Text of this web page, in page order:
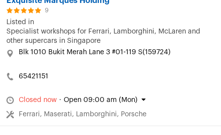
9
Listed in
Specialist workshops for Ferrari, Lamborghini, McLaren and
other supercars in Singapore
Blk 1010 Bukit Merah Lane 3 #01-119 S(159724)
65421151
Closed now · Open 09:00 am (Mon)
Ferrari, Maserati, Lamborghini, Porsche